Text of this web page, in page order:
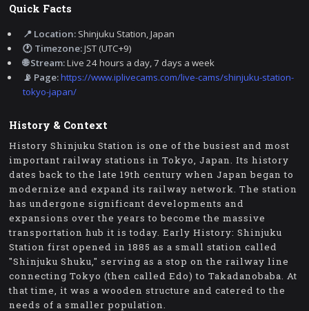
Quick Facts
📍 Location: Shinjuku Station, Japan
🕐 Timezone:JST (UTC+9)
🌐 Stream:Live 24 hours a day, 7 days a week
📡 Page:https://www.iplivecams.com/live-cams/shinjuku-station-
tokyo-japan/
History & Context
History Shinjuku Station is one of the busiest and most
important railway stations in Tokyo, Japan. Its history
dates back to the late 19th century when Japan began to
modernize and expand its railway network. The station
has undergone significant developments and
expansions over the years to become the massive
transportation hub it is today. Early History: Shinjuku
Station first opened in 1885 as a small station called
"Shinjuku Shuku," serving as a stop on the railway line
connecting Tokyo (then called Edo) to Takadanobaba. At
that time, it was a wooden structure and catered to the
needs of a smaller population.